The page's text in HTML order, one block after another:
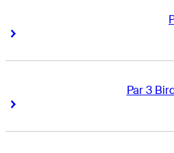
Right Arrow
Par 3
Right Arrow